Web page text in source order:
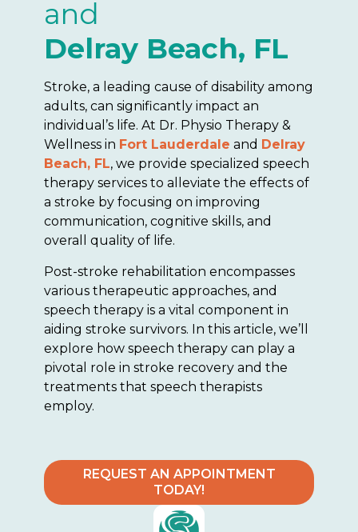
and
Delray Beach, FL
Stroke, a leading cause of disability among
adults, can significantly impact an
individual’s life. At Dr. Physio Therapy &
Wellness in Fort Lauderdale and Delray
Beach, FL, we provide specialized speech
therapy services to alleviate the effects of
a stroke by focusing on improving
communication, cognitive skills, and
overall quality of life.
Post-stroke rehabilitation encompasses
various therapeutic approaches, and
speech therapy is a vital component in
aiding stroke survivors. In this article, we’ll
explore how speech therapy can play a
pivotal role in stroke recovery and the
treatments that speech therapists
employ.
REQUEST AN APPOINTMENT
TODAY!